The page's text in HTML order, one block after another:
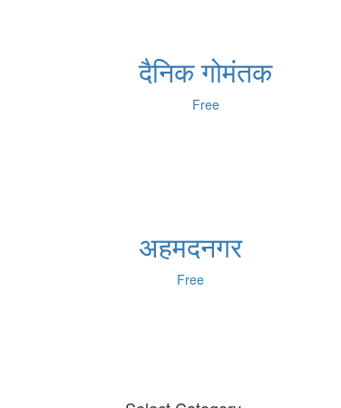
दैनिक गोमंतक
Free
अहमदनगर
Free